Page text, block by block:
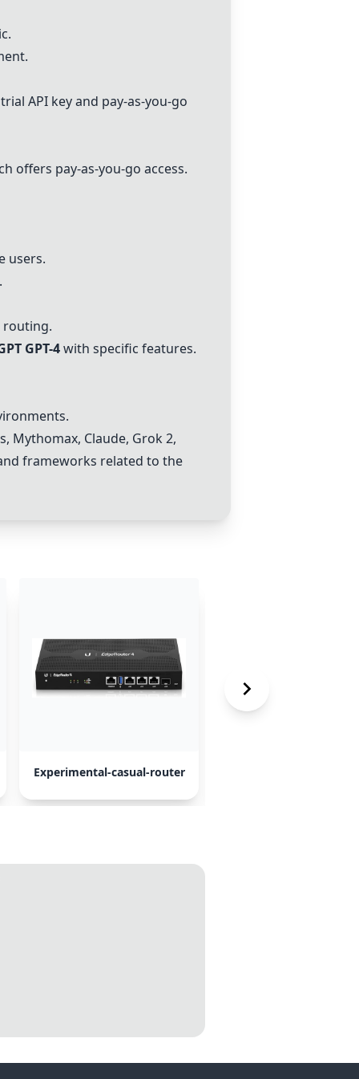
API key and pay-as-you-go
offers pay-as-you-go access.
users.
routing.
GPT-4with specific features.
, Mythomax, Claude, Grok 2,
frameworks related to the
Experimental-casual-router